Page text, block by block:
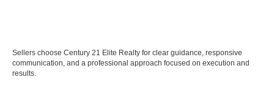
Sellers choose Century 21 Elite Realty for clear guidance, responsive
communication, and a professional approach focused on execution and
results.